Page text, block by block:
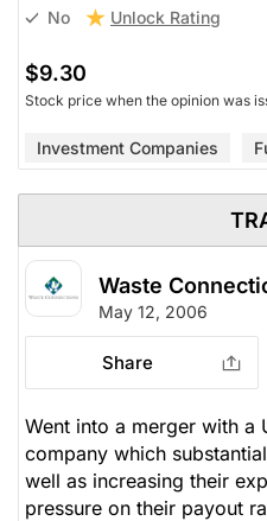
No Unlock Rating
$9.30
Stock price when the opinion was
Investment Companies
Waste
May 12, 2006
Share
Went into a merger with a
company which
well as increasing their
pressure on their payout